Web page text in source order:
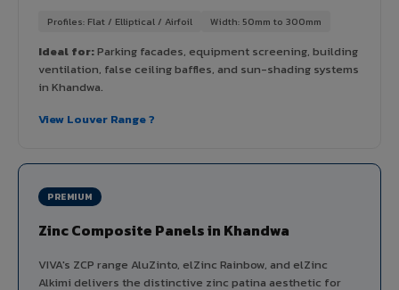
Profiles: Flat / Elliptical / Airfoil Width: 50mm to 300mm
Ideal for:Parking facades, equipment screening, building
ventilation, false ceiling baffles, and sun-shading systems
in Khandwa.
View Louver Range ?
PREMIUM
Zinc Composite Panels in Khandwa
VIVA's ZCP range AluZinto, elZinc Rainbow, and elZinc
Alkimi delivers the distinctive zinc patina aesthetic for